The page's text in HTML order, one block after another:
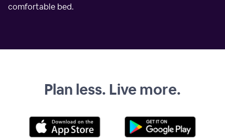
comfortable bed.
Plan less. Live more.